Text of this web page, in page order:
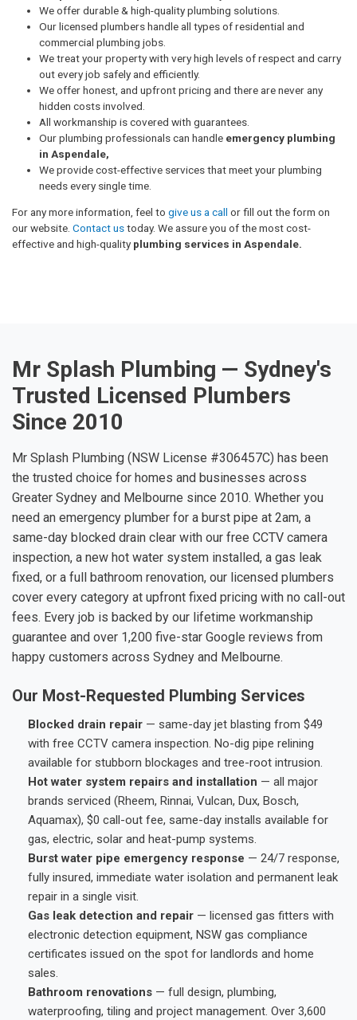
We offer durable & high-quality plumbing solutions.
Our licensed plumbers handle all types of residential and
commercial plumbing jobs.
We treat your property with very high levels of respect and carry
out every job safely and efficiently.
We offer honest, and upfront pricing and there are never any
hidden costs involved.
All workmanship is covered with guarantees.
Our plumbing professionals can handle emergency plumbing
in Aspendale,
We provide cost-effective services that meet your plumbing
needs every single time.
For any more information, feel to give us a call or fill out the form on
our website. Contact ustoday. We assure you of the most cost-
effective and high-quality plumbing services in Aspendale.
Mr Splash Plumbing — Sydney's
Trusted Licensed Plumbers
Since 2010
Mr Splash Plumbing (NSW License #306457C) has been
the trusted choice for homes and businesses across
Greater Sydney and Melbourne since 2010. Whether you
need an emergency plumber for a burst pipe at 2am, a
same-day blocked drain clear with our free CCTV camera
inspection, a new hot water system installed, a gas leak
fixed, or a full bathroom renovation, our licensed plumbers
cover every category at upfront fixed pricing with no call-out
fees. Every job is backed by our lifetime workmanship
guarantee and over 1,200 five-star Google reviews from
happy customers across Sydney and Melbourne.
Our Most-Requested Plumbing Services
Blocked drain repair — same-day jet blasting from $49
with free CCTV camera inspection. No-dig pipe relining
available for stubborn blockages and tree-root intrusion.
Hot water system repairs and installation — all major
brands serviced (Rheem, Rinnai, Vulcan, Dux, Bosch,
Aquamax), $0 call-out fee, same-day installs available for
gas, electric, solar and heat-pump systems.
Burst water pipe emergency response — 24/7 response,
fully insured, immediate water isolation and permanent leak
repair in a single visit.
Gas leak detection and repair — licensed gas fitters with
electronic detection equipment, NSW gas compliance
certificates issued on the spot for landlords and home
sales.
Bathroom renovations — full design, plumbing,
waterproofing, tiling and project management. Over 3,600